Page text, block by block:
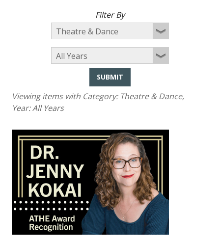
Filter By
SUBMIT
Viewing items with Category: Theatre & Dance,
Year:All Years